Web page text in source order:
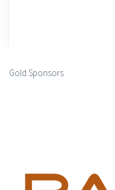
Gold Sponsors